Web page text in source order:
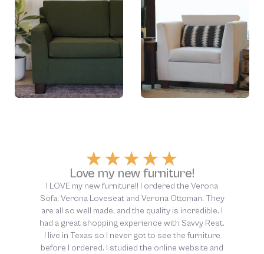
★★★★★
Above and beyond customer
service!